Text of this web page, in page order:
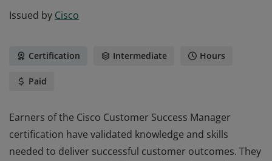
Issued by Cisco
Certification Intermediate Hours
Paid
Earners of the Cisco Customer Success Manager
certification have validated knowledge and skills
needed to deliver successful customer outcomes. They